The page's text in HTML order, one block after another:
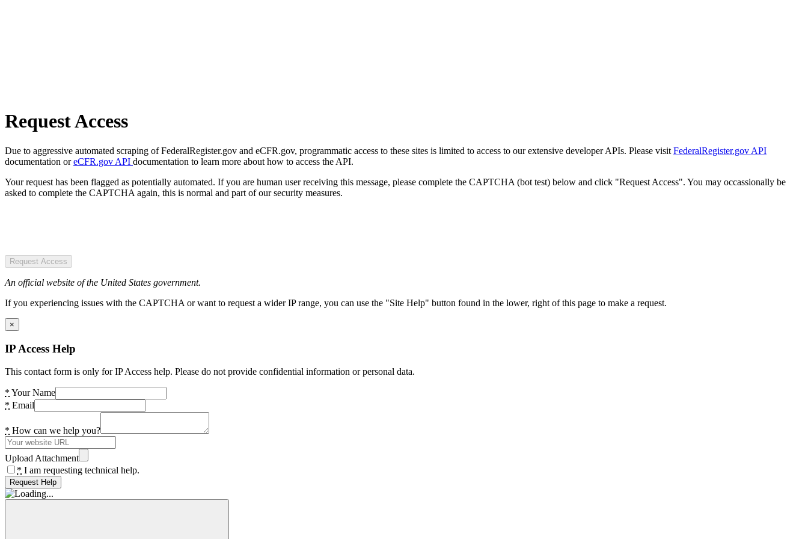
Request Access
Due to aggressive automated scraping of FederalRegister.gov and eCFR.gov, programmatic access to these sites is limited to access to our extensive developer APIs. Please visit FederalRegister.gov API
documentation oreCFR.gov API documentation to learn more about how to access the API.
Your request has been flagged as potentially automated. If you are human user receiving this message, please complete the CAPTCHA (bot test) below and click "Request Access". You may occassionally be
asked to complete the CAPTCHA again, this is normal and part of our security measures.
Request Access
An official website of the United States government.
If you experiencing issues with the CAPTCHA or want to request a wider IP range, you can use the "Site Help" button found in the lower, right of this page to make a request.
×
IP Access Help
This contact form is only for IP Access help. Please do not provide confidential information or personal data.
* Your Name
* Email
* How can we help you?
Upload Attachment
* I am requesting technical help.